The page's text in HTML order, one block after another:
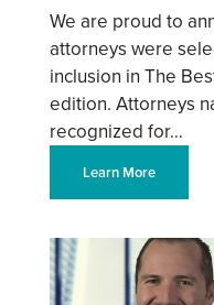
We are proud to
attorneys were
inclusion in The
edition. Attorneys
recognized for…
Learn More